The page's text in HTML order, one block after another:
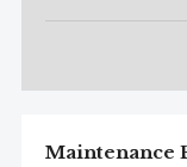
Maintenance